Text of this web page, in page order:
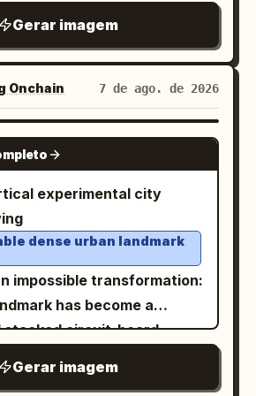
fluid surroundings.
is intense,
speed and
journeys. Photorealistic, 8k
motion blur, sharp
motorcycle, intricate
and metallic
synthwave color palette,
rendering. -
subtle bruising and
faint tattoo-like
or half-lidded eyes, a
full parted lips, and an
Add one massive
horn wrapping behind
with ridges and a
band, attached near the
The hair is long, white,
arranged into many
and dreadlike plaits
back and shoulder, with
and loose fibers; include
or staining along the neck
Gerar imagem
Onchain 7 de ago. de 2026
GPT IMAGE 2
experimental city
dense urban landmark
impossible transformation:
has become a
stacked circuit-board
electronic modules,
Gerar imagem